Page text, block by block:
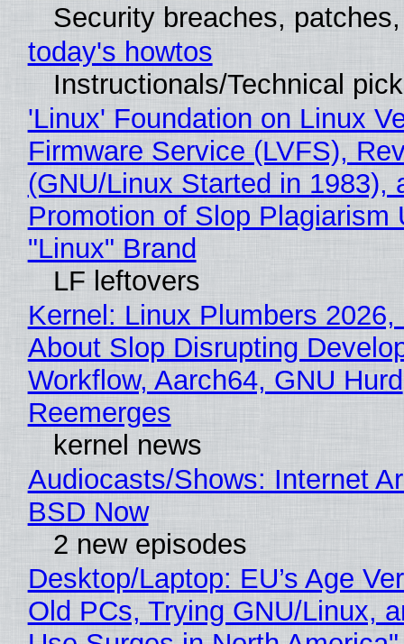
Security breaches,
today's howtos
Instructionals/Technical
'Linux' Foundation on Linux
Firmware Service (LVFS),
(GNU/Linux Started in 1983),
Promotion of Slop Plagiarism
"Linux" Brand
LF leftovers
Kernel: Linux Plumbers 2026,
About Slop Disrupting
Workflow, Aarch64, GNU Hurd
Reemerges
kernel news
Audiocasts/Shows: Internet
BSD Now
2 new episodes
Desktop/Laptop: EU’s Age
Old PCs, Trying GNU/Linux,